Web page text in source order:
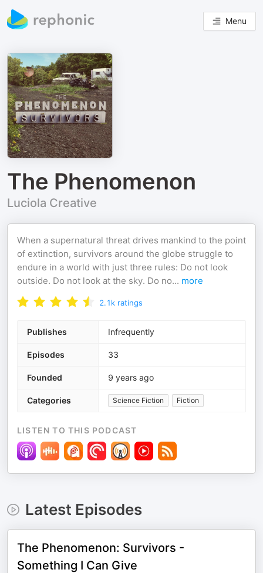
Menu
The Phenomenon
Luciola Creative
When a supernatural threat drives mankind to the point
of extinction, survivors around the globe struggle to
endure in a world with just three rules: Do not look
outside. Do not look at the sky. Do no... more
2.1k ratings
Publishes Infrequently
Episodes 33
Founded 9 years ago
Categories Science Fiction Fiction
LISTEN TO THIS PODCAST
Latest Episodes
The Phenomenon: Survivors -
Something I Can Give